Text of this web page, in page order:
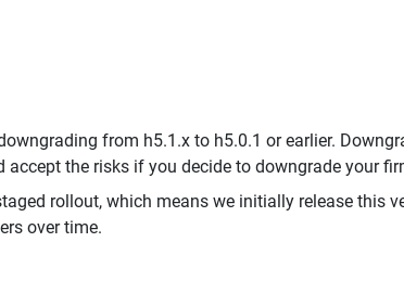
from h5.1.x to h5.0.1 or earlier.
the risks if you decide to downgrade your
rollout, which means we initially release this
over time.